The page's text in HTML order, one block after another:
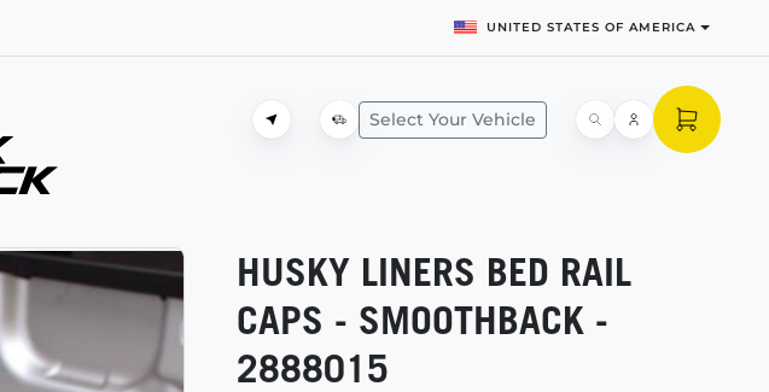
UNITED STATES OF AMERICA
Select Your Vehicle
HUSKY LINERS BED RAIL
CAPS - SMOOTHBACK -
2888015